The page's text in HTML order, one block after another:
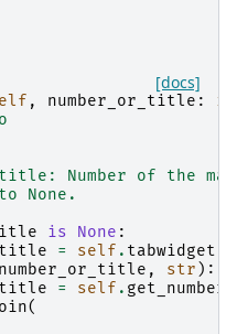
[docs]
, number_or_title :
Number of the
None.
is None :
= self . tabwidget
number_or_title , str ):
= self .
(